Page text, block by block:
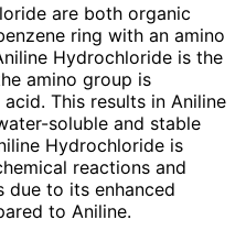
are both organic
ring with an amino
Hydrochloride is the
amino group is
This results in Aniline
soluble and stable
Hydrochloride is
reactions and
due to its enhanced
to Aniline.